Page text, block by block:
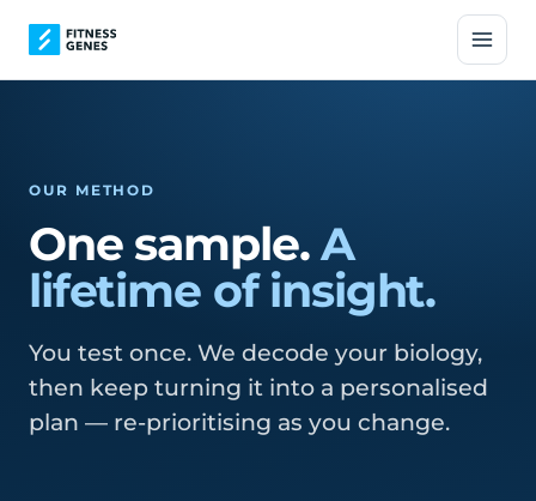
OUR METHOD
One sample.A
lifetime of insight.
You test once. We decode your biology,
then keep turning it into a personalised
plan — re-prioritising as you change.